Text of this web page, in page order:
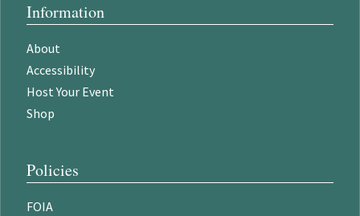
Information
About
Accessibility
Host Your Event
Shop
Policies
FOIA